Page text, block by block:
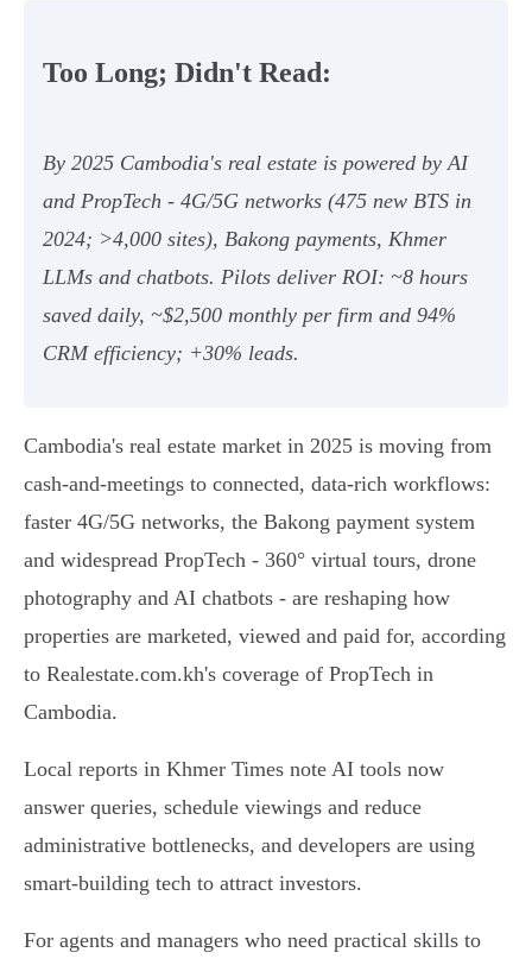
Too Long; Didn't Read:
By 2025 Cambodia's real estate is powered by AI
and PropTech - 4G/5G networks (475 new BTS in
2024; >4,000 sites), Bakong payments, Khmer
LLMs and chatbots. Pilots deliver ROI: ~8 hours
saved daily, ~$2,500 monthly per firm and 94%
CRM efficiency; +30% leads.
Cambodia's real estate market in 2025 is moving from
cash-and-meetings to connected, data-rich workflows:
faster 4G/5G networks, the Bakong payment system
and widespread PropTech - 360° virtual tours, drone
photography and AI chatbots - are reshaping how
properties are marketed, viewed and paid for, according
to Realestate.com.kh's coverage of PropTech in
Cambodia.
Local reports in Khmer Times note AI tools now
answer queries, schedule viewings and reduce
administrative bottlenecks, and developers are using
smart-building tech to attract investors.
For agents and managers who need practical skills to